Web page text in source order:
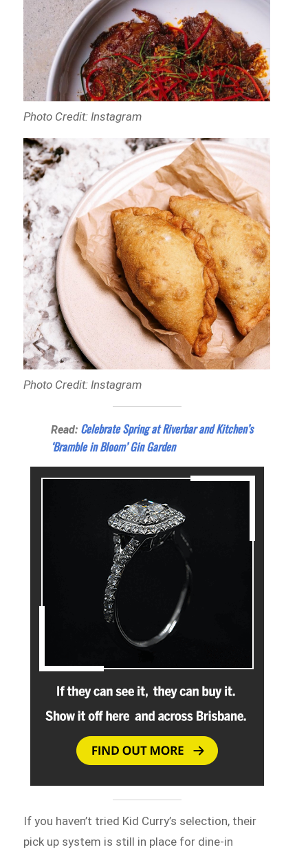
Photo Credit: Instagram
Photo Credit: Instagram
Read: Celebrate Spring at Riverbar and Kitchen’s
‘Bramble in Bloom’ Gin Garden
If you haven’t tried Kid Curry’s selection, their
pick up system is still in place for dine-in